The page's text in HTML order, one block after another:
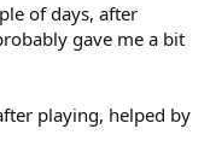
of days, after
gave me a bit
playing, helped by